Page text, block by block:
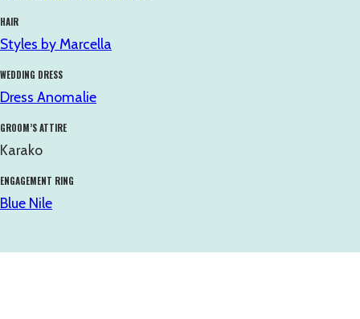
HAIR
Styles by Marcella
WEDDING DRESS
Dress Anomalie
GROOM’S ATTIRE
Karako
ENGAGEMENT RING
Blue Nile